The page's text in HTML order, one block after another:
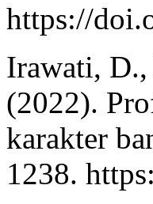
https://
Irawati,
(2022).
karakter
1238.